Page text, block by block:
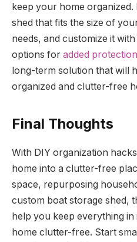
keep your home
shed that fits the size of
needs, and customize it
options for added protection
long-term solution that will
organized and clutter-free
Final Thoughts
With DIY organization
home into a clutter-free
space, repurposing
custom boat storage shed,
help you keep everything
home clutter-free. Start